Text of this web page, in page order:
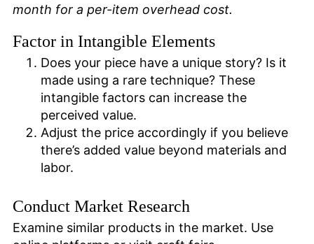
month for a per-item overhead cost.
Factor in Intangible Elements
Does your piece have a unique story? Is it
made using a rare technique? These
intangible factors can increase the
perceived value.
Adjust the price accordingly if you believe
there’s added value beyond materials and
labor.
Conduct Market Research
Examine similar products in the market. Use